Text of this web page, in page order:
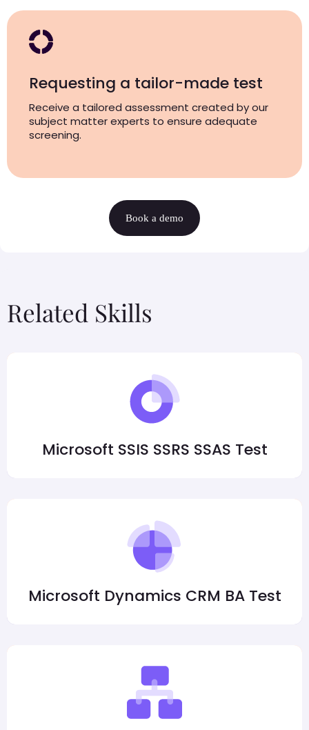
Requesting a tailor-made test
Receive a tailored assessment created by our
subject matter experts to ensure adequate
screening.
Book a demo
Related Skills
Microsoft SSIS SSRS SSAS Test
Microsoft Dynamics CRM BA Test